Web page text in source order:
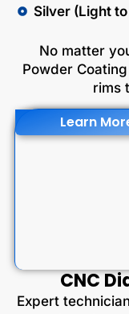
Silver (Light
No matter
Powder
rims
Learn
CNC
Expert